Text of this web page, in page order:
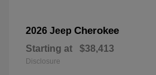
2026 Jeep Cherokee
Starting at $38,413
Disclosure